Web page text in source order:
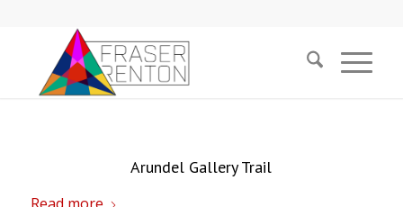
Arundel Gallery Trail